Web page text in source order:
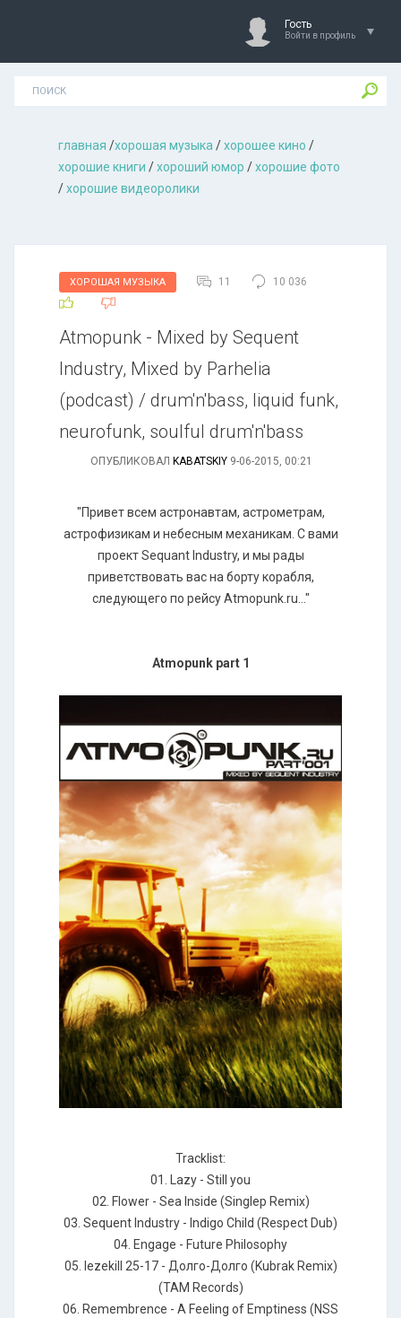
Гость
Войти в профиль
главная /хорошая музыкa /хорошее кино /
хорошие книги /хороший юмор /хорошие фото
/хорошие видеоролики
ХОРОШАЯ МУЗЫКА 11 10 036
Atmopunk - Mixed by Sequent
Industry, Mixed by Parhelia
(podcast) / drum'n'bass, liquid funk,
neurofunk, soulful drum'n'bass
ОПУБЛИКОВАЛ KABATSKIY 9-06-2015, 00:21
"Привет всем астронавтам, астрометрам,
астрофизикам и небесным механикам. С вами
проект Sequant Industry, и мы рады
приветствовать вас на борту корабля,
следующего по рейсу Atmopunk.ru..."
Atmopunk part 1
Tracklist:
01. Lazy - Still you
02. Flower - Sea Inside (Singlep Remix)
03. Sequent Industry - Indigo Child (Respect Dub)
04. Engage - Future Philosophy
05. Iezekill 25-17 - Долго-Долго (Kubrak Remix)
(TAM Records)
06. Remembrence - A Feeling of Emptiness (NSS